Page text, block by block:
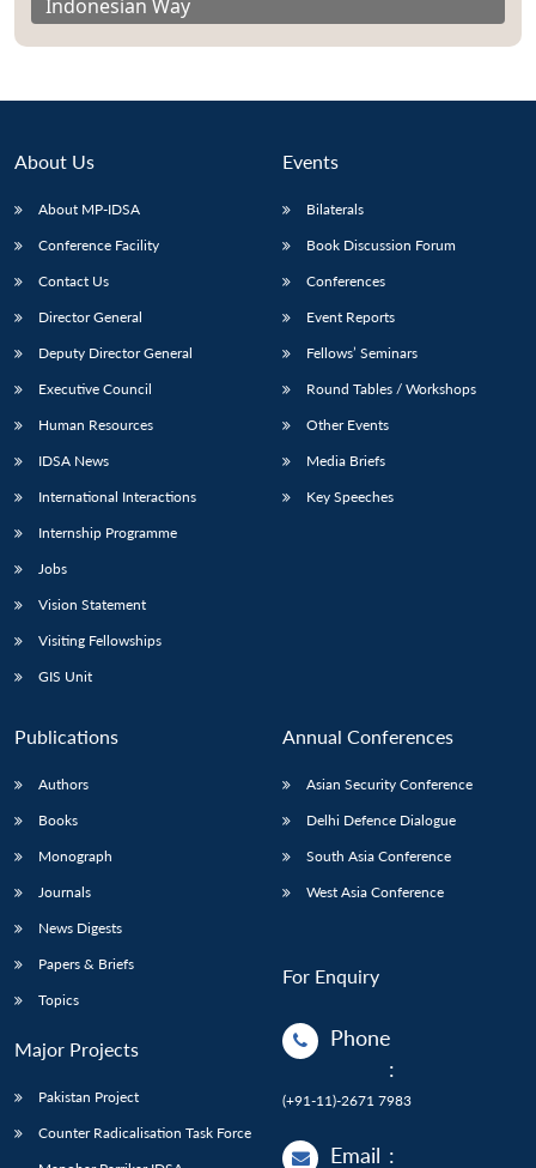
Indonesian Way
About Us
About MP-IDSA
Conference Facility
Contact Us
Director General
Deputy Director General
Executive Council
Human Resources
IDSA News
International Interactions
Internship Programme
Jobs
Vision Statement
Visiting Fellowships
GIS Unit
Events
Bilaterals
Book Discussion Forum
Conferences
Event Reports
Fellows’ Seminars
Round Tables / Workshops
Other Events
Media Briefs
Key Speeches
Publications
Authors
Books
Monograph
Journals
News Digests
Papers & Briefs
Topics
Major Projects
Pakistan Project
Counter Radicalisation Task Force
Annual Conferences
Asian Security Conference
Delhi Defence Dialogue
South Asia Conference
West Asia Conference
For Enquiry
Phone
:
(+91-11)-2671 7983
Email :